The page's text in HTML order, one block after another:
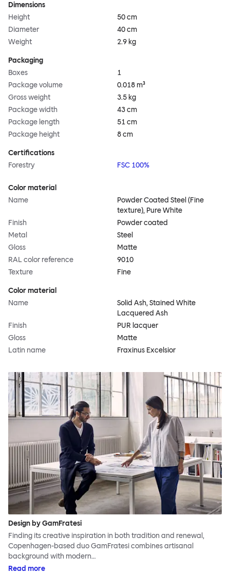
Dimensions
Height
50 cm
Diameter
40 cm
Weight
2.9 kg
Packaging
Boxes
1
Package volume
0.018 m³
Gross weight
3.5 kg
Package width
43 cm
Package length
51 cm
Package height
8 cm
Certifications
Forestry
FSC 100%
Color material
Name
Powder Coated Steel (Fine
texture), Pure White
Finish
Powder coated
Metal
Steel
Gloss
Matte
RAL color reference
9010
Texture
Fine
Color material
Name
Solid Ash, Stained White
Lacquered Ash
Finish
PUR lacquer
Gloss
Matte
Latin name
Fraxinus Excelsior
Design by GamFratesi
Finding its creative inspiration in both tradition and renewal,
Copenhagen-based duo GamFratesi combines artisanal
background with modern…
Read more